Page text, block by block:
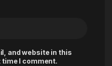
and website in this
I comment.